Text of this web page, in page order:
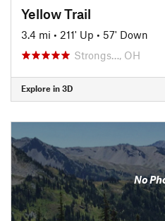
Yellow Trail
3.4 mi • 211' Up • 57' Down
Strongs…, OH
Explore in 3D
No